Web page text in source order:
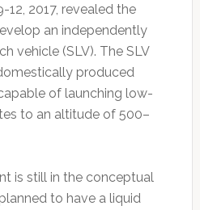
2017, revealed the
an independently
vehicle (SLV). The SLV
produced
of launching low-
to an altitude of 500–
is still in the conceptual
to have a liquid